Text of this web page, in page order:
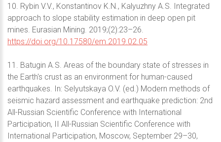
10. Rybin V.V., Konstantinov K.N., Kalyuzhny A.S. Integrated
approach to slope stability estimation in deep open pit
mines. Eurasian Mining. 2019;(2):23–26.
https://doi.org/10.17580/em.2019.02.05
11. Batugin A.S. Areas of the boundary state of stresses in
the Earth's crust as an environment for human-caused
earthquakes. In: Selyutskaya O.V. (ed.) Modern methods of
seismic hazard assessment and earthquake prediction: 2nd
All-Russian Scientific Conference with International
Participation, II All-Russian Scientific Conference with
International Participation, Moscow, September 29–30,